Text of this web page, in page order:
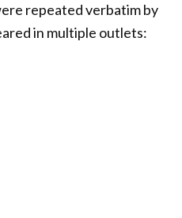
repeated verbatim by
in multiple outlets: